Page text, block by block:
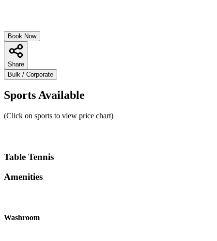
Book Now
Share
Bulk / Corporate
Sports Available
(Click on sports to view price chart)
Table Tennis
Amenities
Washroom